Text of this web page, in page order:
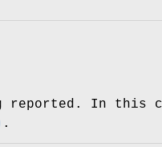
In this
.